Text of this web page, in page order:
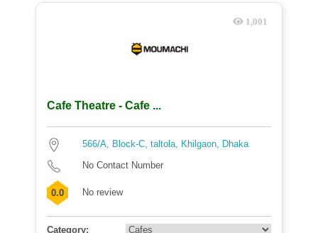
1,001
Cafe Theatre - Cafe ...
566/A, Block-C, taltola, Khilgaon, Dhaka
No Contact Number
0.0 No review
Category: